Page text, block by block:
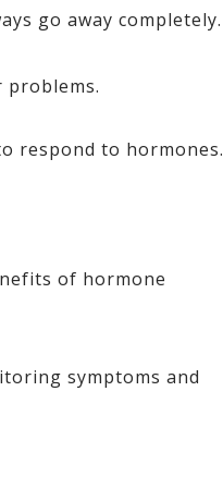
go away completely.
problems.
respond to hormones.
of hormone
symptoms and